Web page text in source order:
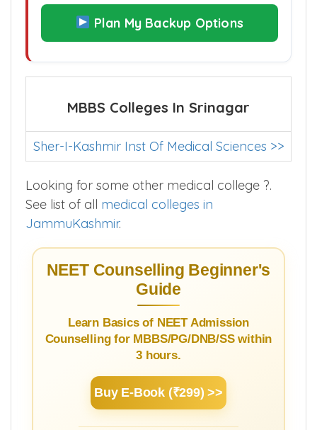
Plan My Backup Options
MBBS Colleges In Srinagar
Sher-I-Kashmir Inst Of Medical Sciences >>
Looking for some other medical college ?.
See list of all medical colleges in
JammuKashmir.
NEET Counselling Beginner's
Guide
Learn Basics of NEET Admission
Counselling for MBBS/PG/DNB/SS within
3 hours.
Buy E-Book (₹299) >>